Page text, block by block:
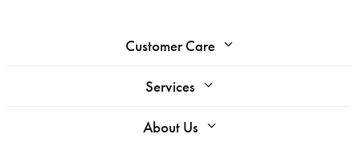
Customer Care
Services
About Us